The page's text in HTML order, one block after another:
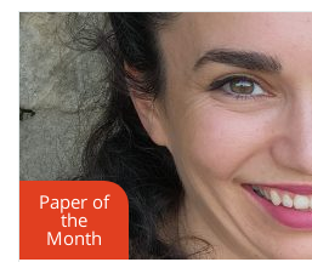
Paper of
the
Month